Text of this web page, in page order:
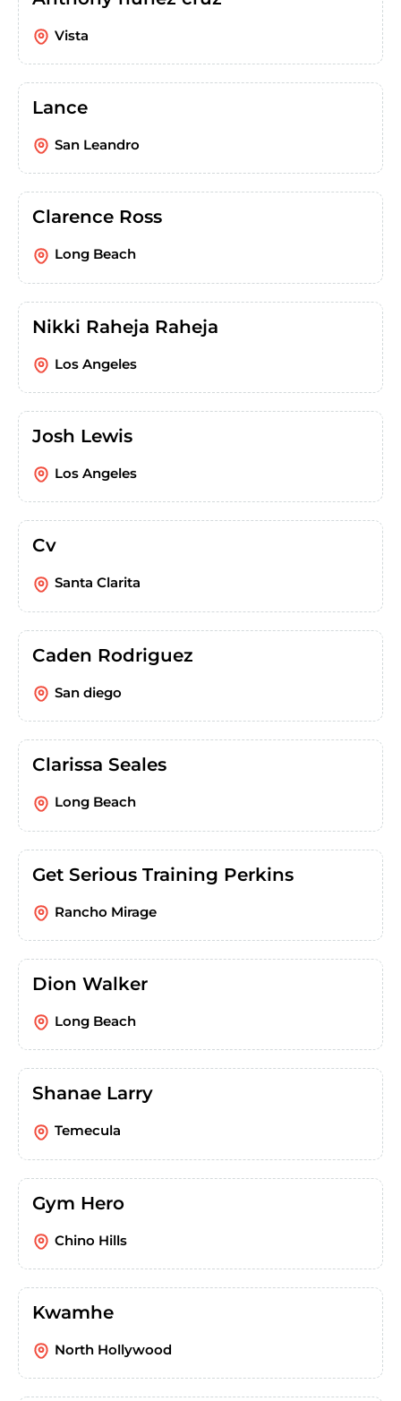
Vista
Lance
San Leandro
Clarence Ross
Long Beach
Nikki Raheja Raheja
Los Angeles
Josh Lewis
Los Angeles
Cv
Santa Clarita
Caden Rodriguez
San diego
Clarissa Seales
Long Beach
Get Serious Training Perkins
Rancho Mirage
Dion Walker
Long Beach
Shanae Larry
Temecula
Gym Hero
Chino Hills
Kwamhe
North Hollywood